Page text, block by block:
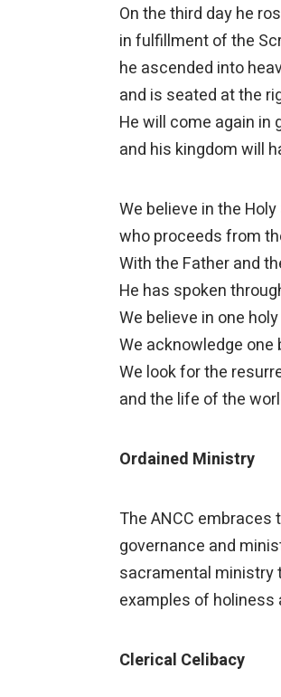
On the third day he
in fulfillment of the
he ascended into
and is seated at the
He will come again in
and his kingdom will
We believe in the
who proceeds from
With the Father and
He has spoken
We believe in one
We acknowledge
We look for the
and the life of the
Ordained Ministry
The ANCC
governance and
sacramental ministry
examples of holiness
Clerical Celibacy